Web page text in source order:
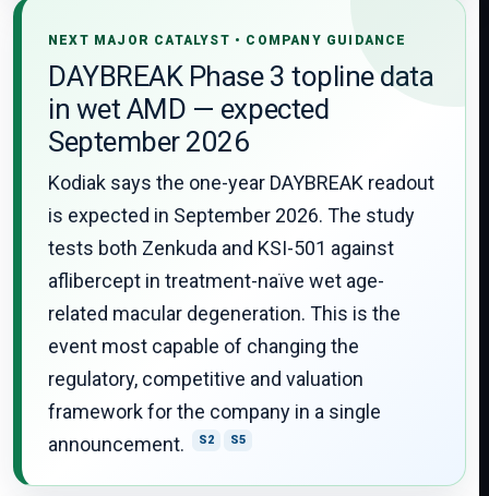
NEXT MAJOR CATALYST • COMPANY GUIDANCE
DAYBREAK Phase 3 topline data
in wet AMD — expected
September 2026
Kodiak says the one-year DAYBREAK readout
is expected in September 2026. The study
tests both Zenkuda and KSI-501 against
aflibercept in treatment-naïve wet age-
related macular degeneration. This is the
event most capable of changing the
regulatory, competitive and valuation
framework for the company in a single
announcement.
S2 S5